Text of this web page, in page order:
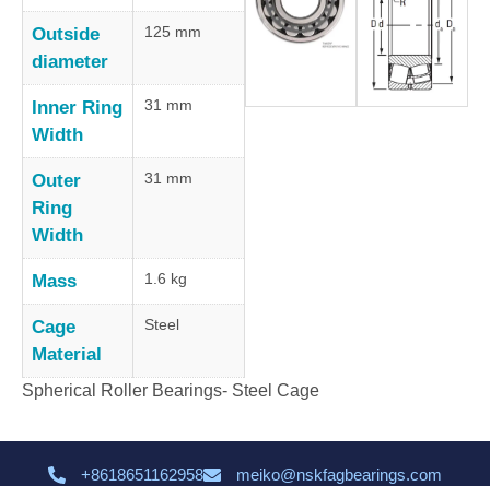
Outside
diameter
125 mm
Inner Ring
Width
31 mm
Outer
Ring
Width
31 mm
Mass 1.6 kg
Cage
Material
Steel
Spherical Roller Bearings- Steel Cage
+8618651162958
meiko@nskfagbearings.com